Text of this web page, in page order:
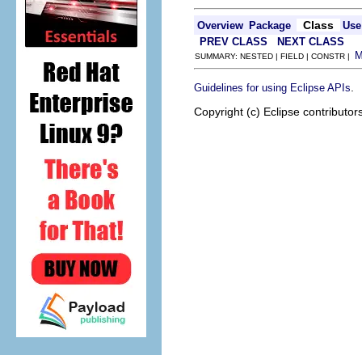
Overview Package Class
Use
PREV CLASS
NEXT CLASS
SUMMARY: NESTED | FIELD | CONSTR |
Guidelines for using Eclipse APIs
Copyright (c) Eclipse